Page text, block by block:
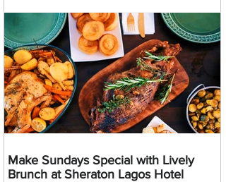
Make Sundays Special with Lively
Brunch at Sheraton Lagos Hotel